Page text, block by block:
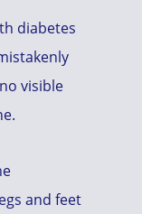
diabetes
visible
and feet